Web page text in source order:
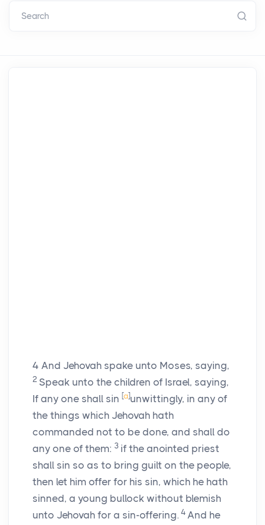
Search
4 And Jehovah spake unto Moses, saying,
2 Speak unto the children of Israel, saying,
If any one shall sin [a]unwittingly, in any of
the things which Jehovah hath
commanded not to be done, and shall do
any one of them: 3 if the anointed priest
shall sin so as to bring guilt on the people,
then let him offer for his sin, which he hath
sinned, a young bullock without blemish
unto Jehovah for a sin-offering. 4 And he